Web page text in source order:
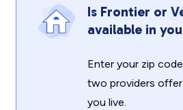
Is Frontier or
available in
Enter your zip
two providers
you live.